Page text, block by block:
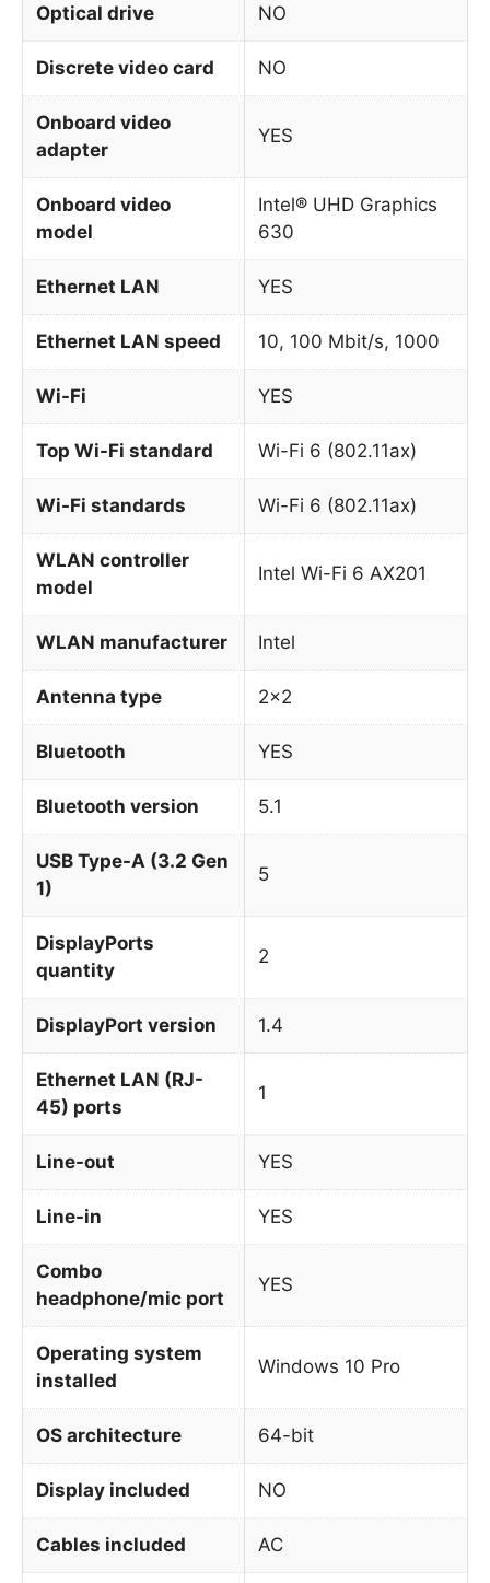
Optical drive NO
Discrete video card NO
Onboard video
adapter
YES
Onboard video
model
Intel® UHD Graphics
630
Ethernet LAN YES
Ethernet LAN speed 10, 100 Mbit/s, 1000
Wi-Fi YES
Top Wi-Fi standard Wi-Fi 6 (802.11ax)
Wi-Fi standards Wi-Fi 6 (802.11ax)
WLAN controller
model
Intel Wi-Fi 6 AX201
WLAN manufacturer Intel
Antenna type 2×2
Bluetooth YES
Bluetooth version 5.1
USB Type-A (3.2 Gen
1)
5
DisplayPorts
quantity
2
DisplayPort version 1.4
Ethernet LAN (RJ-
45) ports
1
Line-out YES
Line-in YES
Combo
headphone/mic port
YES
Operating system
installed
Windows 10 Pro
OS architecture 64-bit
Display included NO
Cables included AC